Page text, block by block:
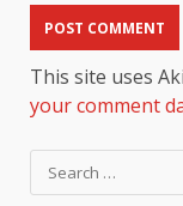
This site uses
your comment
Search
for: